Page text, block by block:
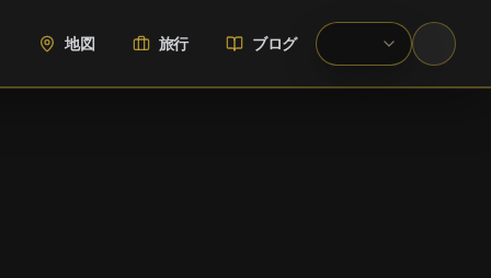
地図 旅行 ブログ